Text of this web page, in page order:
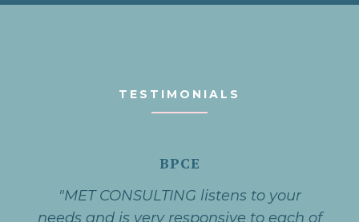
TESTIMONIALS
BPCE
"MET CONSULTING listens to your
needs and is very responsive to each of